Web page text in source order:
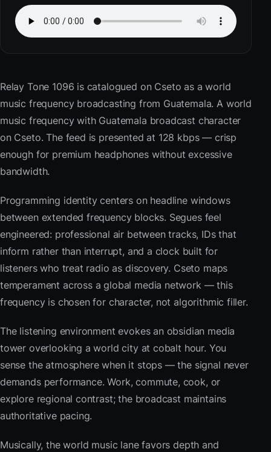
Relay Tone 1096 is catalogued on Cseto as a world
music frequency broadcasting from Guatemala. A world
music frequency with Guatemala broadcast character
on Cseto. The feed is presented at 128 kbps — crisp
enough for premium headphones without excessive
bandwidth.
Programming identity centers on headline windows
between extended frequency blocks. Segues feel
engineered: professional air between tracks, IDs that
inform rather than interrupt, and a clock built for
listeners who treat radio as discovery. Cseto maps
temperament across a global media network — this
frequency is chosen for character, not algorithmic filler.
The listening environment evokes an obsidian media
tower overlooking a world city at cobalt hour. You
sense the atmosphere when it stops — the signal never
demands performance. Work, commute, cook, or
explore regional contrast; the broadcast maintains
authoritative pacing.
Musically, the world music lane favors depth and